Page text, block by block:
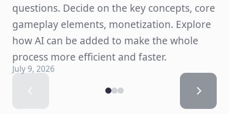
questions. Decide on the key concepts, core
gameplay elements, monetization. Explore
how AI can be added to make the whole
process more efficient and faster.
July 9, 2026